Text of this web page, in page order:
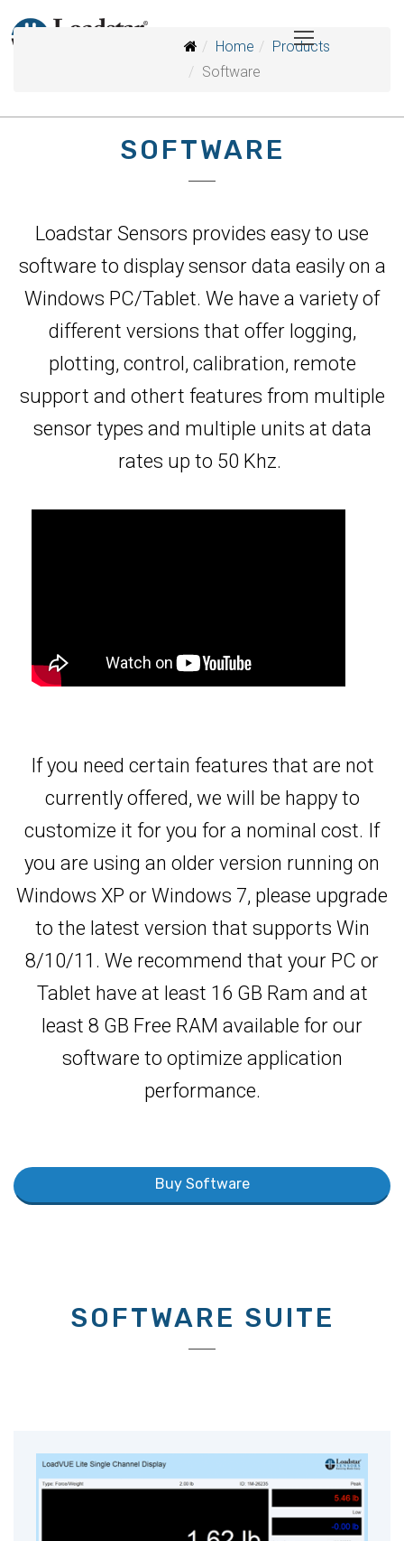
Home
Products
Software
SOFTWARE
Loadstar Sensors provides easy to use
software to display sensor data easily on a
Windows PC/Tablet. We have a variety of
different versions that offer logging,
plotting, control, calibration, remote
support and othert features from multiple
sensor types and multiple units at data
rates up to 50 Khz.
If you need certain features that are not
currently offered, we will be happy to
customize it for you for a nominal cost. If
you are using an older version running on
Windows XP or Windows 7, please upgrade
to the latest version that supports Win
8/10/11. We recommend that your PC or
Tablet have at least 16 GB Ram and at
least 8 GB Free RAM available for our
software to optimize application
performance.
Buy Software
SOFTWARE SUITE